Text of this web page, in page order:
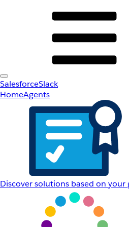
SalesforceSlack
HomeAgents
Discover solutions based on your